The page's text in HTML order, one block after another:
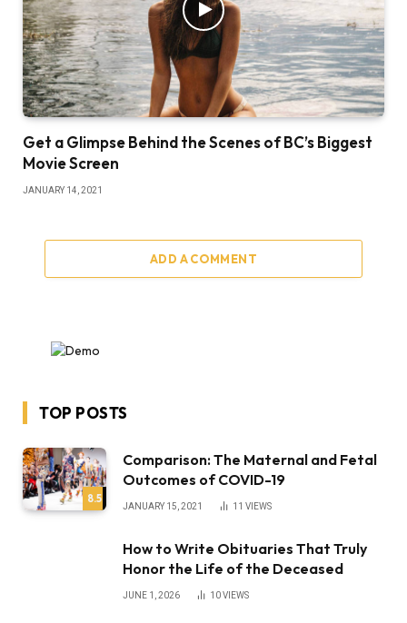
Get a Glimpse Behind the Scenes of BC’s Biggest
Movie Screen
JANUARY 14, 2021
ADD A COMMENT
TOP POSTS
8.5
Comparison: The Maternal and Fetal
Outcomes of COVID-19
JANUARY 15, 2021 11 VIEWS
How to Write Obituaries That Truly
Honor the Life of the Deceased
JUNE 1, 2026 10VIEWS